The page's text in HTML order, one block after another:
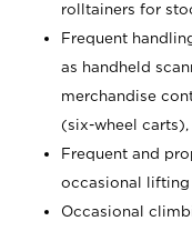
rolltainers for
Frequent
as handheld
merchandise
(six-wheel
Frequent and
occasional
Occasional